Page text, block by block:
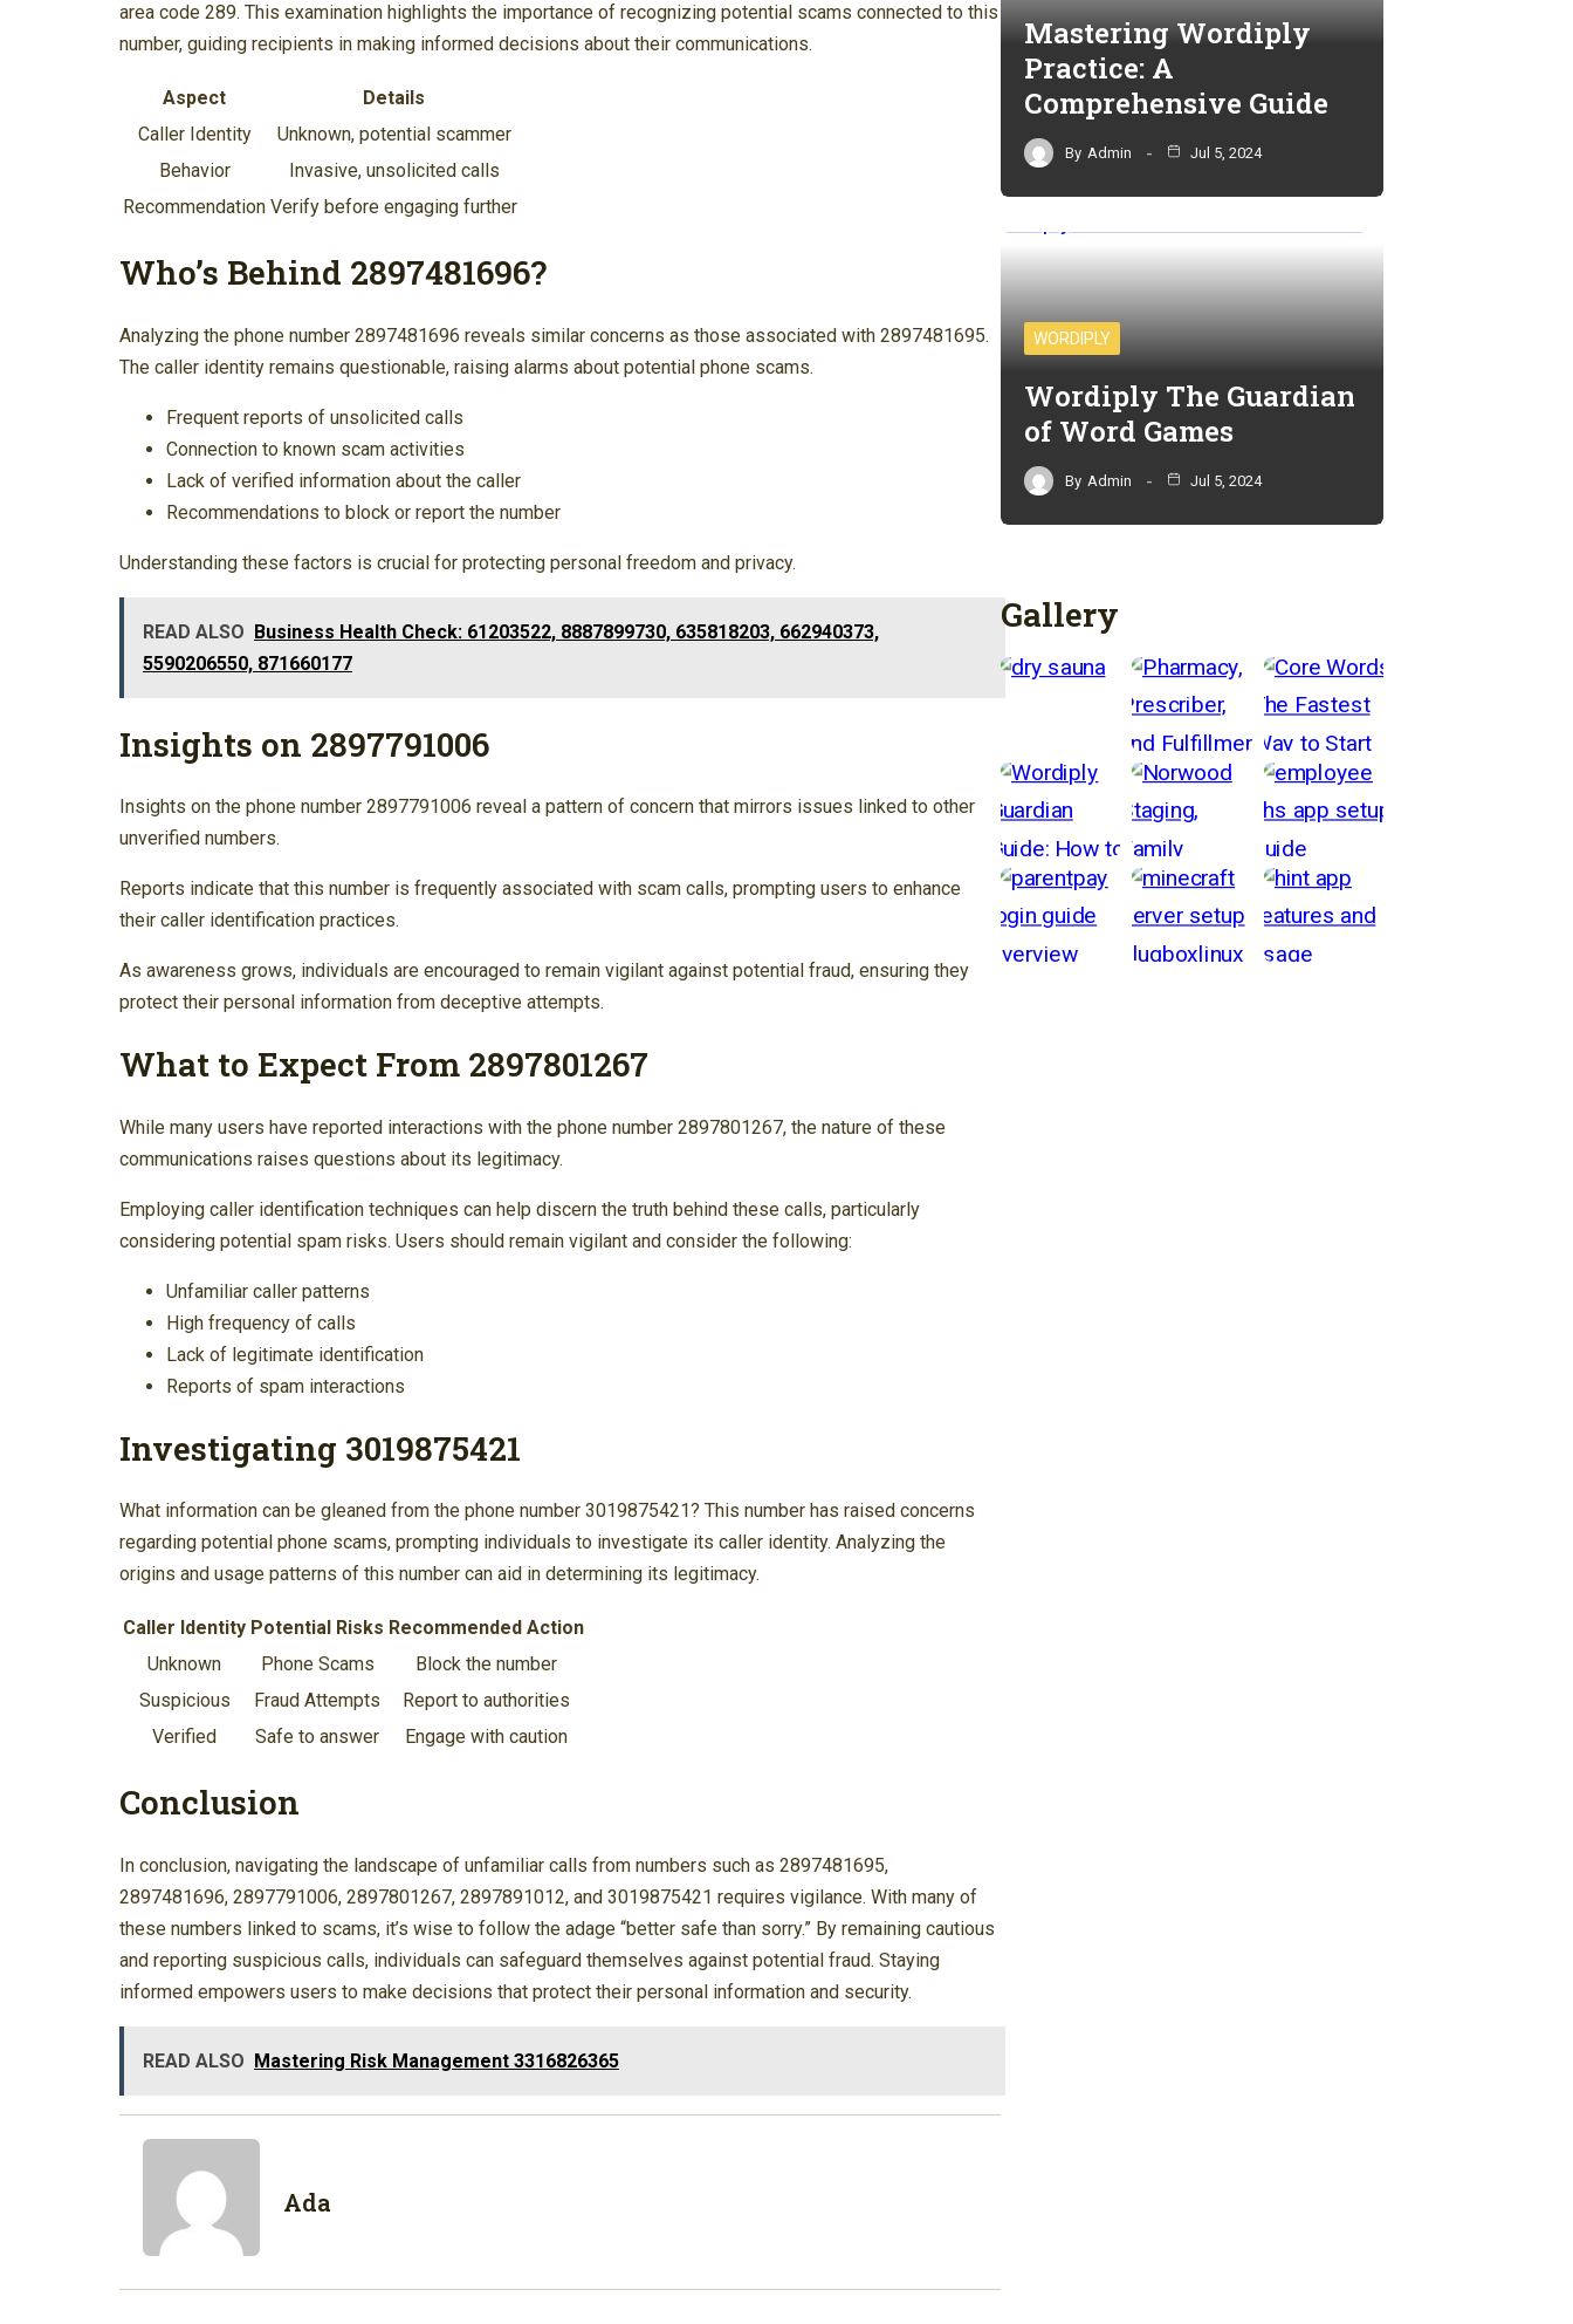
area code 289. This examination highlights the importance of recognizing potential scams connected to this
number, guiding recipients in making informed decisions about their communications.
Aspect
Details
Caller Identity
Unknown, potential scammer
Behavior
Invasive, unsolicited calls
Recommendation Verify before engaging further
Who’s Behind 2897481696?
Analyzing the phone number 2897481696 reveals similar concerns as those associated with 2897481695.
The caller identity remains questionable, raising alarms about potential phone scams.
Frequent reports of unsolicited calls
Connection to known scam activities
Lack of verified information about the caller
Recommendations to block or report the number
Understanding these factors is crucial for protecting personal freedom and privacy.
READ ALSO Business Health Check: 61203522, 8887899730, 635818203, 662940373,
5590206550, 871660177
Insights on 2897791006
Insights on the phone number 2897791006 reveal a pattern of concern that mirrors issues linked to other
unverified numbers.
Reports indicate that this number is frequently associated with scam calls, prompting users to enhance
their caller identification practices.
As awareness grows, individuals are encouraged to remain vigilant against potential fraud, ensuring they
protect their personal information from deceptive attempts.
What to Expect From 2897801267
While many users have reported interactions with the phone number 2897801267, the nature of these
communications raises questions about its legitimacy.
Employing caller identification techniques can help discern the truth behind these calls, particularly
considering potential spam risks. Users should remain vigilant and consider the following:
Unfamiliar caller patterns
High frequency of calls
Lack of legitimate identification
Reports of spam interactions
Investigating 3019875421
What information can be gleaned from the phone number 3019875421? This number has raised concerns
regarding potential phone scams, prompting individuals to investigate its caller identity. Analyzing the
origins and usage patterns of this number can aid in determining its legitimacy.
Caller Identity Potential Risks Recommended Action
Unknown
Phone Scams
Block the number
Suspicious
Fraud Attempts
Report to authorities
Verified
Safe to answer Engage with caution
Conclusion
In conclusion, navigating the landscape of unfamiliar calls from numbers such as 2897481695,
2897481696, 2897791006, 2897801267, 2897891012, and 3019875421 requires vigilance. With many of
these numbers linked to scams, it’s wise to follow the adage “better safe than sorry.” By remaining cautious
and reporting suspicious calls, individuals can safeguard themselves against potential fraud. Staying
informed empowers users to make decisions that protect their personal information and security.
READ ALSO Mastering Risk Management 3316826365
Ada
Mastering Wordiply
Practice: A
Comprehensive Guide
By Admin Jul 5, 2024
WORDIPLY
Wordiply The Guardian
of Word Games
By Admin Jul 5, 2024
Gallery